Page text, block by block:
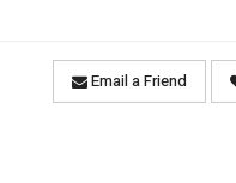
Email a Friend